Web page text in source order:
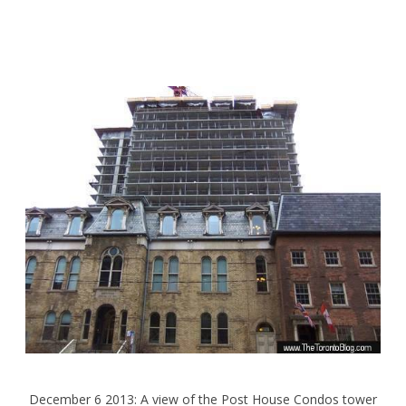
December 6 2013: A view of the Post House Condos tower